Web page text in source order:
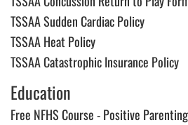
following
content
for
more
information.
TSSAA Sudden Cardiac Policy
TSSAA Heat Policy
TSSAA Catastrophic Insurance Policy
Education
Free NFHS Course - Positive